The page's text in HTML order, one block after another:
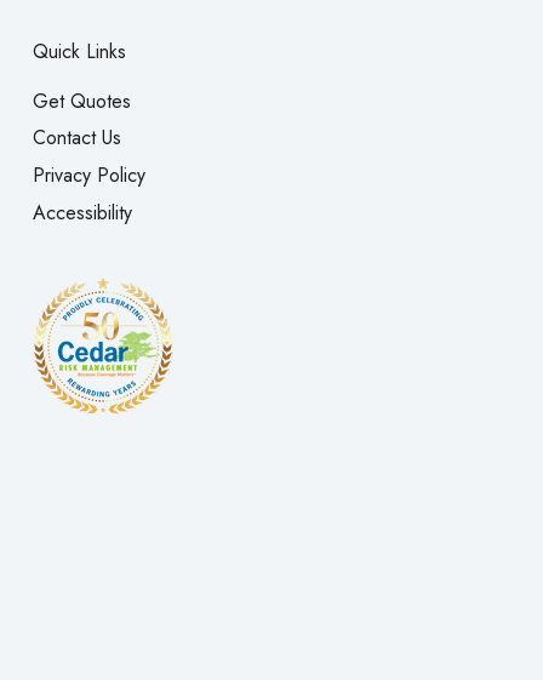
Quick Links
Get Quotes
Contact Us
Privacy Policy
Accessibility